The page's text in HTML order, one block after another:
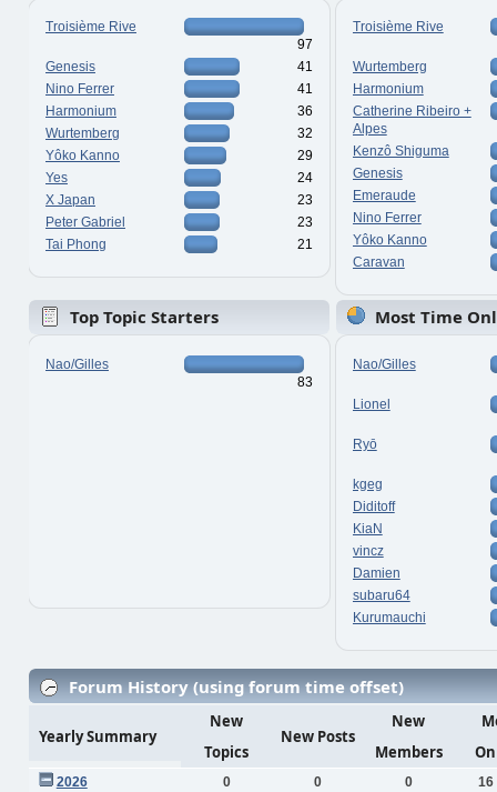
Troisième Rive
97
Genesis
41
Nino Ferrer
41
Harmonium
36
Wurtemberg
32
Yôko Kanno
29
Yes
24
X Japan
23
Peter Gabriel
23
Tai Phong
21
Troisième Rive
Wurtemberg
Harmonium
Catherine Ribeiro +
Alpes
Kenzô Shiguma
Genesis
Emeraude
Nino Ferrer
Yôko Kanno
Caravan
Top Topic Starters
Nao/Gilles
83
Most Time
Nao/Gilles
Lionel
Ryō
kgeg
Diditoff
KiaN
vincz
Damien
subaru64
Kurumauchi
Forum History (using forum time offset)
Yearly Summary
New
Topics
New Posts
New
Members
2026 0 0 0
16